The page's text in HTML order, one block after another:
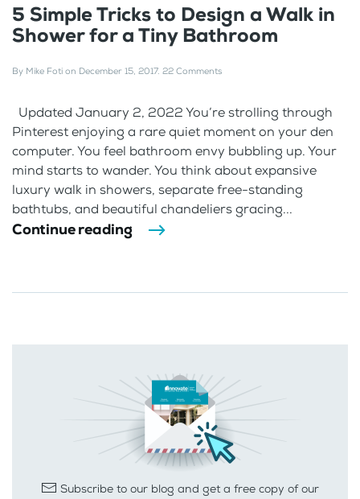
5 Simple Tricks to Design a Walk in
Shower for a Tiny Bathroom
By Mike Foti on December 15, 2017. 22 Comments
Updated January 2, 2022 You’re strolling through
Pinterest enjoying a rare quiet moment on your den
computer. You feel bathroom envy bubbling up. Your
mind starts to wander. You think about expansive
luxury walk in showers, separate free-standing
bathtubs, and beautiful chandeliers gracing...
Continue reading
Subscribe to our blog and get a free copy of our